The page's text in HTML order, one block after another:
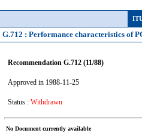
G.712 : Performance characteristics of
Recommendation G.712 (11/88)
Approved in 1988-11-25
Status : Withdrawn
No Document currently available